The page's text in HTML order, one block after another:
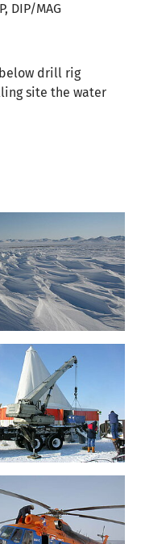
DIP/MAG
drill rig
site the water